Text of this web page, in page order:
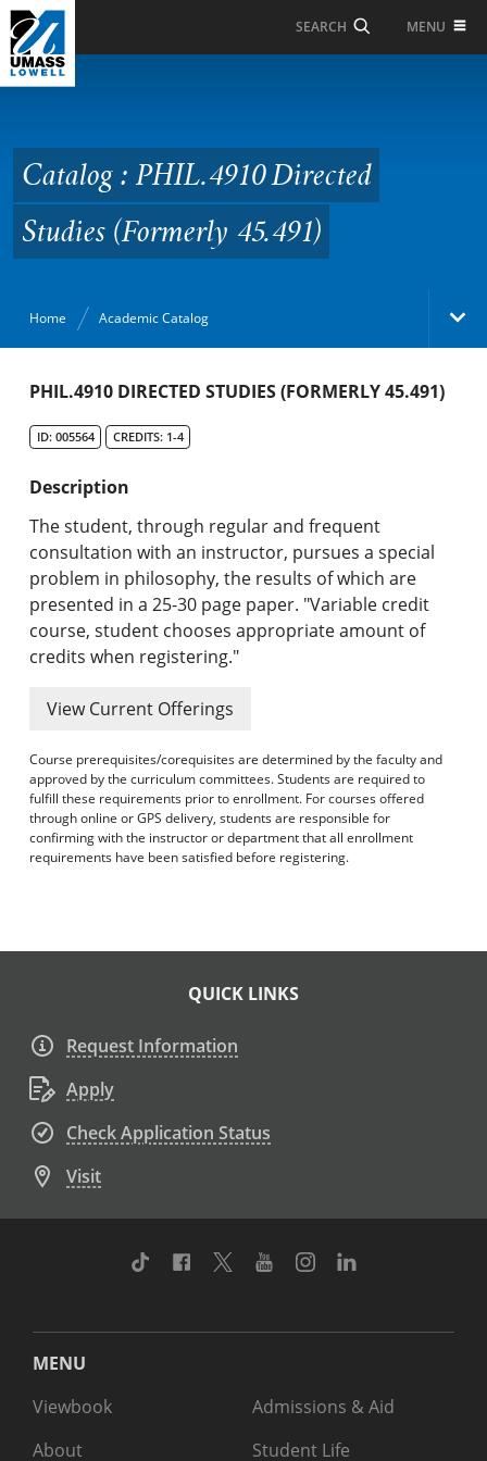
Skip to Main Content
SEARCH MENU
Directed Studies
(Formerly 45.491)
Catalog : PHIL.4910 Directed
Studies (Formerly 45.491)
Home Academic Catalog
Academic Catalog
Search Catalog
Undergraduate Programs & Policies
Graduate Programs & Policies
Online & Professional Studies
About the University and Mission
Accreditation and Professional Memberships
Advanced Course Search
Print My Catalog
PHIL.4910 DIRECTED STUDIES (FORMERLY 45.491)
ID: 005564 CREDITS: 1-4
Description
The student, through regular and frequent
consultation with an instructor, pursues a special
problem in philosophy, the results of which are
presented in a 25-30 page paper. "Variable credit
course, student chooses appropriate amount of
credits when registering."
View Current Offerings
Course prerequisites/corequisites are determined by the faculty and
approved by the curriculum committees. Students are required to
fulfill these requirements prior to enrollment. For courses offered
through online or GPS delivery, students are responsible for
confirming with the instructor or department that all enrollment
requirements have been satisfied before registering.
QUICK LINKS
Request Information
Apply
Check Application Status
Visit
TikTok Facebook
TwitterYoutubeInstagram
MENU
Viewbook
About
Admissions & Aid
Student Life